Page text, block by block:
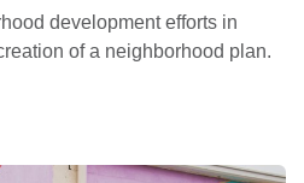
development efforts in
of a neighborhood plan.